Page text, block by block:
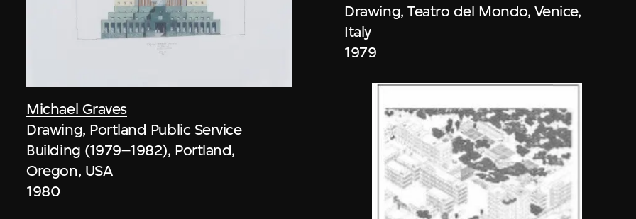
Michael Graves
Drawing, Portland Public Service
Building (1979–1982), Portland,
Oregon, USA
1980
Drawing, Teatro del Mondo, Venice,
Italy
1979